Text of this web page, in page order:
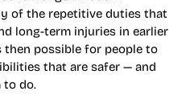
of the repetitive duties that
long-term injuries in earlier
then possible for people to
that are safer — and
to do.